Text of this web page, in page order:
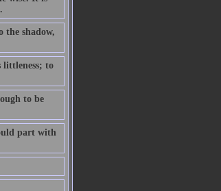
the shadow,
littleness; to
to be
part with